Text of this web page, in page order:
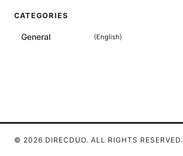
CATEGORIES
General (English)
© 2026 DIRECDUO. ALL RIGHTS RESERVED.